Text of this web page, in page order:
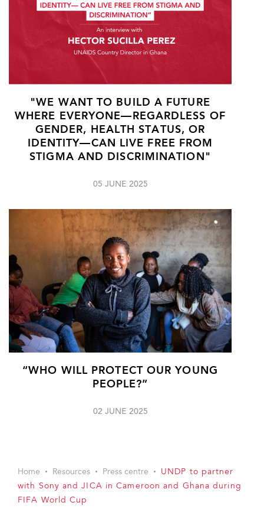
"WE WANT TO BUILD A FUTURE
WHERE EVERYONE—REGARDLESS OF
GENDER, HEALTH STATUS, OR
IDENTITY—CAN LIVE FREE FROM
STIGMA AND DISCRIMINATION"
05 JUNE 2025
“WHO WILL PROTECT OUR YOUNG
PEOPLE?”
02 JUNE 2025
Home Resources Press centre
UNDP to partner
with Sony and JICA in Cameroon and Ghana during
FIFA World Cup